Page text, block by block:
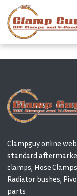
Clampguy online
standard aftermarket
clamps, Hose
Radiator bushes,
parts.